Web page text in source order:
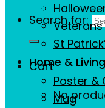
Search for:
Cart
No
Veterans
St
Home & Living
Poster &
Mug